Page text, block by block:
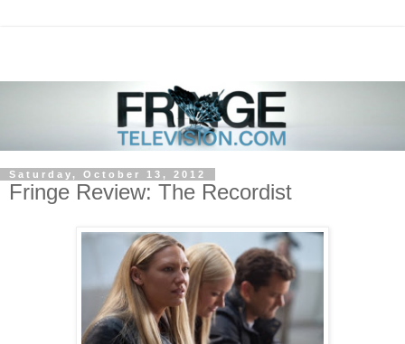
Saturday, October 13, 2012
Fringe Review: The Recordist